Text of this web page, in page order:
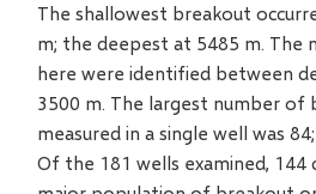
The shallowest breakout
m; the deepest at 5485 m. The
here were identified between
3500 m. The largest number of
measured in a single well was
Of the 181 wells examined, 144